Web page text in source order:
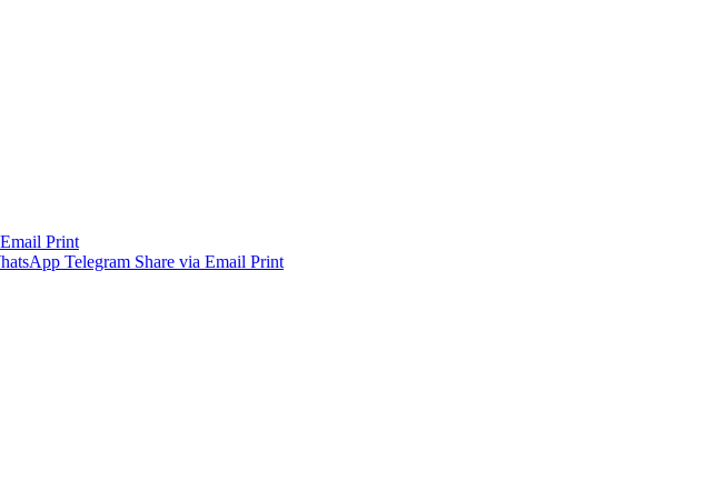
Print
Telegram Share via Email Print